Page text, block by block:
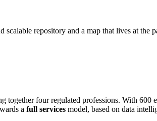
repository and a map that lives at the
four regulated professions. With
a full services model, based on data